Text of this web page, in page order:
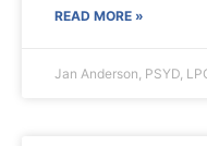
READ MORE »
Jan Anderson, PSYD,